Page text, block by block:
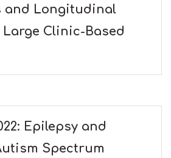
and Longitudinal
Clinic-Based
Epilepsy and
Spectrum